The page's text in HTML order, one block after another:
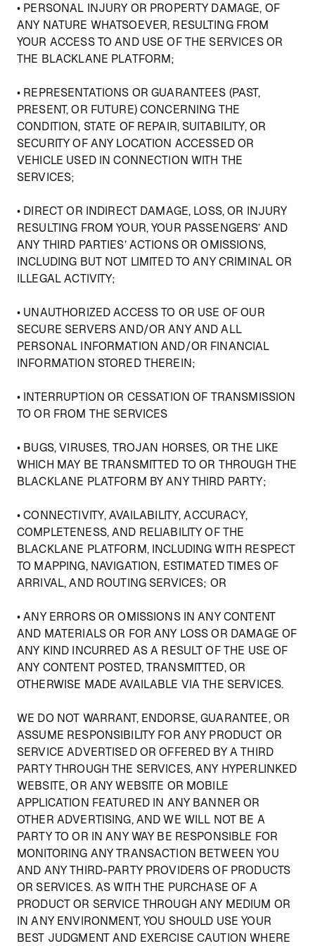
• PERSONAL INJURY OR PROPERTY DAMAGE, OF
ANY NATURE WHATSOEVER, RESULTING FROM
YOUR ACCESS TO AND USE OF THE SERVICES OR
THE BLACKLANE PLATFORM;
• REPRESENTATIONS OR GUARANTEES (PAST,
PRESENT, OR FUTURE) CONCERNING THE
CONDITION, STATE OF REPAIR, SUITABILITY, OR
SECURITY OF ANY LOCATION ACCESSED OR
VEHICLE USED IN CONNECTION WITH THE
SERVICES;
• DIRECT OR INDIRECT DAMAGE, LOSS, OR INJURY
RESULTING FROM YOUR, YOUR PASSENGERS’ AND
ANY THIRD PARTIES’ ACTIONS OR OMISSIONS,
INCLUDING BUT NOT LIMITED TO ANY CRIMINAL OR
ILLEGAL ACTIVITY;
• UNAUTHORIZED ACCESS TO OR USE OF OUR
SECURE SERVERS AND/OR ANY AND ALL
PERSONAL INFORMATION AND/OR FINANCIAL
INFORMATION STORED THEREIN;
• INTERRUPTION OR CESSATION OF TRANSMISSION
TO OR FROM THE SERVICES
• BUGS, VIRUSES, TROJAN HORSES, OR THE LIKE
WHICH MAY BE TRANSMITTED TO OR THROUGH THE
BLACKLANE PLATFORM BY ANY THIRD PARTY;
• CONNECTIVITY, AVAILABILITY, ACCURACY,
COMPLETENESS, AND RELIABILITY OF THE
BLACKLANE PLATFORM, INCLUDING WITH RESPECT
TO MAPPING, NAVIGATION, ESTIMATED TIMES OF
ARRIVAL, AND ROUTING SERVICES; OR
• ANY ERRORS OR OMISSIONS IN ANY CONTENT
AND MATERIALS OR FOR ANY LOSS OR DAMAGE OF
ANY KIND INCURRED AS A RESULT OF THE USE OF
ANY CONTENT POSTED, TRANSMITTED, OR
OTHERWISE MADE AVAILABLE VIA THE SERVICES.
WE DO NOT WARRANT, ENDORSE, GUARANTEE, OR
ASSUME RESPONSIBILITY FOR ANY PRODUCT OR
SERVICE ADVERTISED OR OFFERED BY A THIRD
PARTY THROUGH THE SERVICES, ANY HYPERLINKED
WEBSITE, OR ANY WEBSITE OR MOBILE
APPLICATION FEATURED IN ANY BANNER OR
OTHER ADVERTISING, AND WE WILL NOT BE A
PARTY TO OR IN ANY WAY BE RESPONSIBLE FOR
MONITORING ANY TRANSACTION BETWEEN YOU
AND ANY THIRD-PARTY PROVIDERS OF PRODUCTS
OR SERVICES. AS WITH THE PURCHASE OF A
PRODUCT OR SERVICE THROUGH ANY MEDIUM OR
IN ANY ENVIRONMENT, YOU SHOULD USE YOUR
BEST JUDGMENT AND EXERCISE CAUTION WHERE